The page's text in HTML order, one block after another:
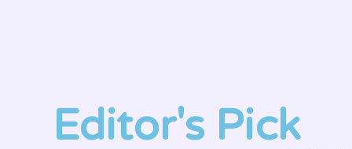
Editor's Pick